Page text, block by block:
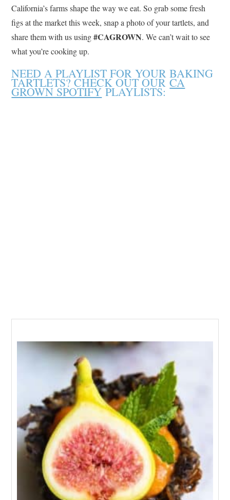
California’s farms shape the way we eat. So grab some fresh
figs at the market this week, snap a photo of your tartlets, and
share them with us using#CAGROWN. We can’t wait to see
what you’re cooking up.
NEED A PLAYLIST FOR YOUR BAKING
TARTLETS? CHECK OUT OURCA
GROWN SPOTIFYPLAYLISTS: